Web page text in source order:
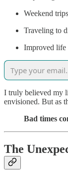
Weekend
Traveling to
Improved life
I truly believed my
envisioned. But as
Bad times
The